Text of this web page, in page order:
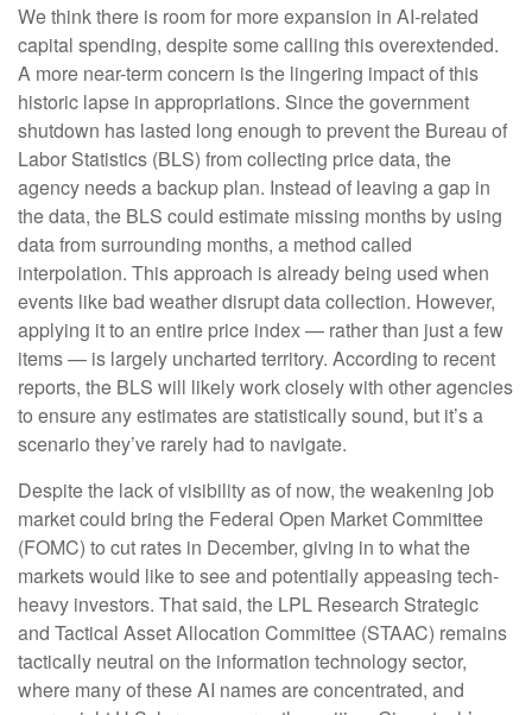
We think there is room for more expansion in AI-related
capital spending, despite some calling this overextended.
A more near-term concern is the lingering impact of this
historic lapse in appropriations. Since the government
shutdown has lasted long enough to prevent the Bureau of
Labor Statistics (BLS) from collecting price data, the
agency needs a backup plan. Instead of leaving a gap in
the data, the BLS could estimate missing months by using
data from surrounding months, a method called
interpolation. This approach is already being used when
events like bad weather disrupt data collection. However,
applying it to an entire price index — rather than just a few
items — is largely uncharted territory. According to recent
reports, the BLS will likely work closely with other agencies
to ensure any estimates are statistically sound, but it’s a
scenario they’ve rarely had to navigate.
Despite the lack of visibility as of now, the weakening job
market could bring the Federal Open Market Committee
(FOMC) to cut rates in December, giving in to what the
markets would like to see and potentially appeasing tech-
heavy investors. That said, the LPL Research Strategic
and Tactical Asset Allocation Committee (STAAC) remains
tactically neutral on the information technology sector,
where many of these AI names are concentrated, and